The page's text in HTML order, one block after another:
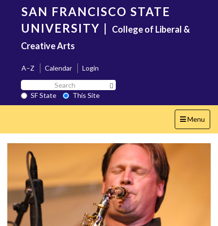
content
SAN FRANCISCO STATE
UNIVERSITY | College of Liberal &
Creative Arts
A–Z Calendar
Login
Search
SF
State
SF State
This Site
Toggle
navigation
Menu